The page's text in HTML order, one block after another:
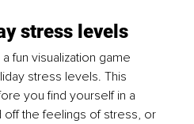
stress levels
fun visualization game
stress levels. This
you find yourself in a
off the feelings of stress, or